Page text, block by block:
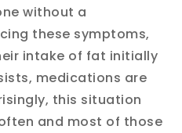
without a
these symptoms,
intake of fat initially
medications are
this situation
and most of those